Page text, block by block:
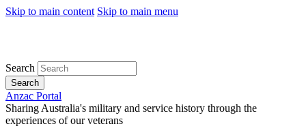
Skip to main content Skip to main menu
Search
Search
Anzac Portal
Sharing Australia's military and service history through the
experiences of our veterans